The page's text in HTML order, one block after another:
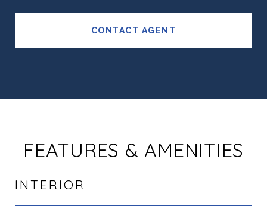
CONTACT AGENT
FEATURES & AMENITIES
INTERIOR